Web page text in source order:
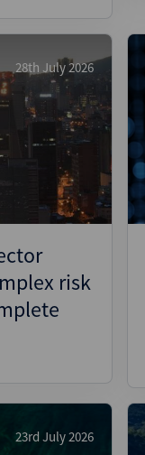
28th July 2026
risk
23rd July 2026